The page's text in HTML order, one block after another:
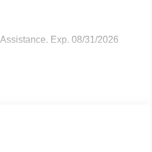
Exp. 08/31/2026